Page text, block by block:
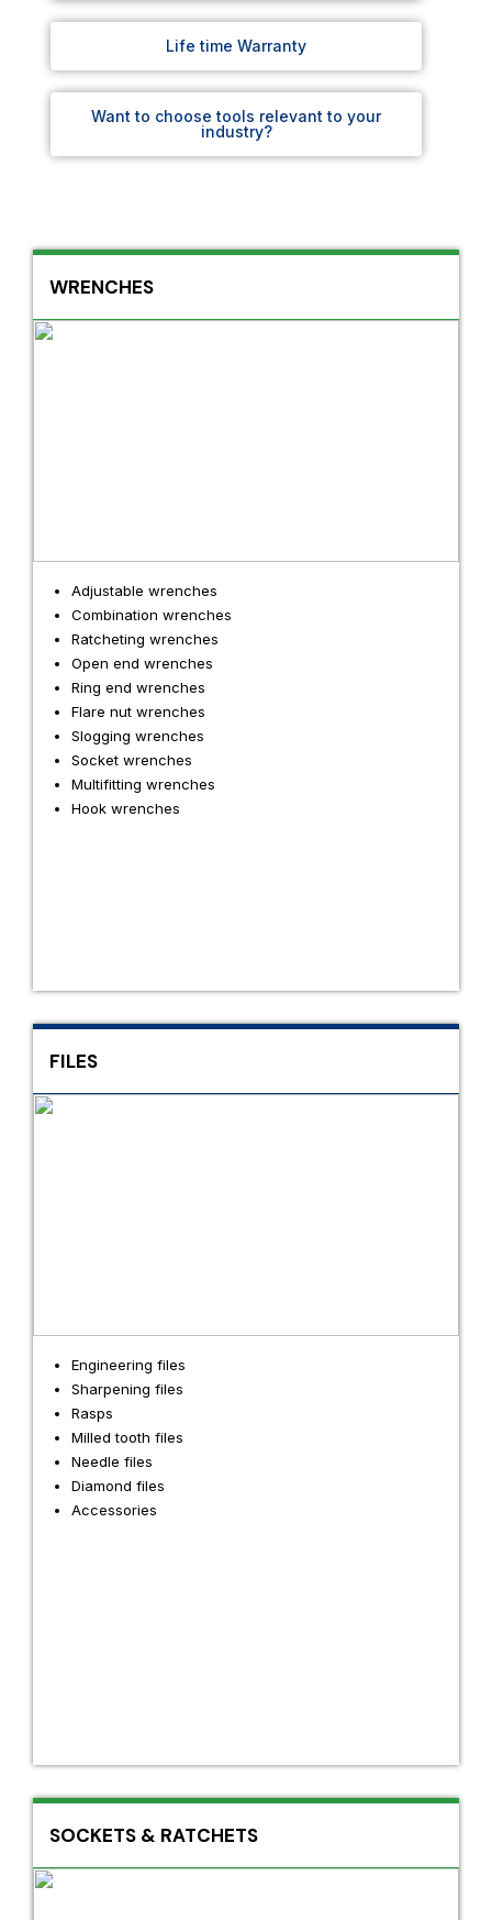
Life time Warranty
Want to choose tools relevant to your
industry?
WRENCHES
Adjustable wrenches
Combination wrenches
Ratcheting wrenches
Open end wrenches
Ring end wrenches
Flare nut wrenches
Slogging wrenches
Socket wrenches
Multifitting wrenches
Hook wrenches
FILES
Engineering files
Sharpening files
Rasps
Milled tooth files
Needle files
Diamond files
Accessories
SOCKETS & RATCHETS